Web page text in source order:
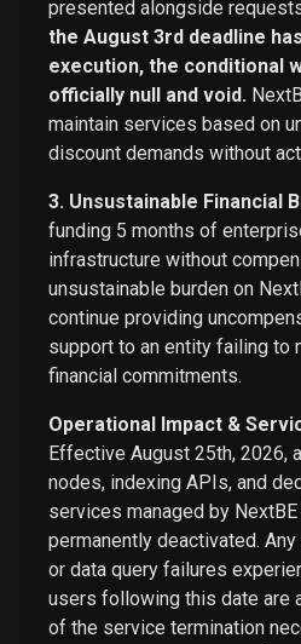
presented alongside
the August 3rd deadline
execution, the conditional
officially null and void.
maintain services based on
discount demands without
3. Unsustainable Financial
funding 5 months of
infrastructure without
unsustainable burden on
continue providing
support to an entity failing to
financial commitments.
Operational Impact &
Effective August 25th, 2026,
nodes, indexing APIs, and
services managed by
permanently deactivated.
or data query failures
users following this date are
of the service termination